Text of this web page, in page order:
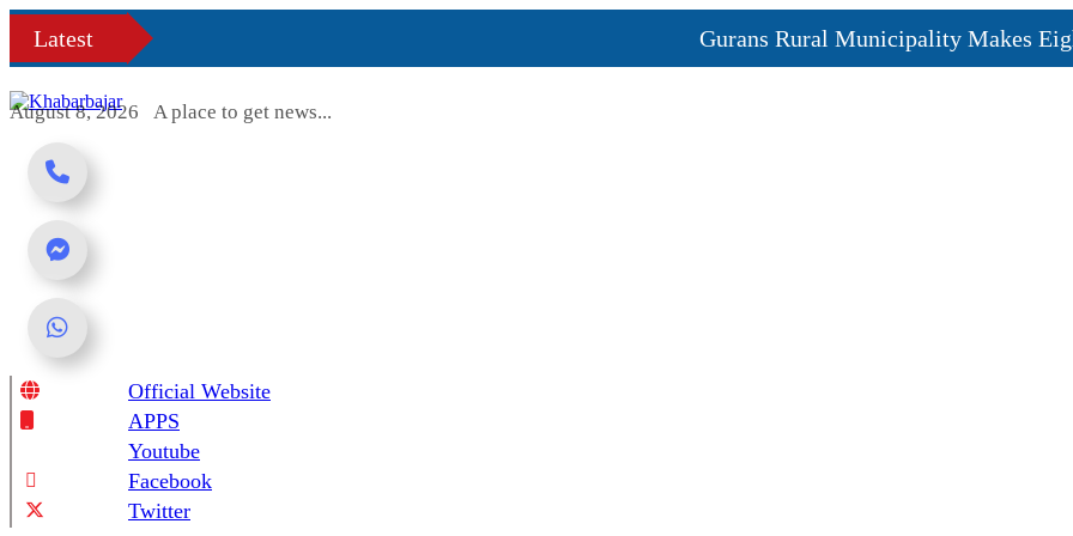
Skip
content
Latest Gurans Rural Municipality Makes Eight
August 8, 2026 A place to get news...
Online News Portal
Official Website
APPS
Youtube
Facebook
Twitter